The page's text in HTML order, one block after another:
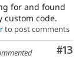
for and found
custom code.
to post comments
#13